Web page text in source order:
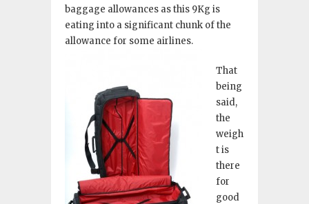
baggage allowances as this 9Kg is
eating into a significant chunk of the
allowance for some airlines.
That
being
said,
the
weigh
t is
there
for
good